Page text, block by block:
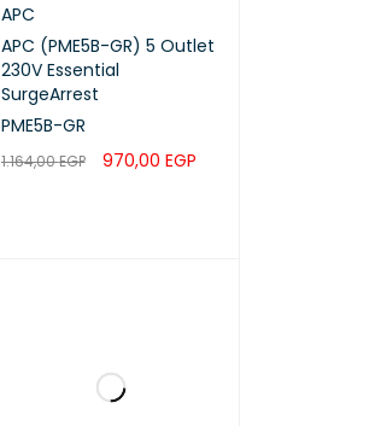
APC
APC (PME5B-GR) 5 Outlet
230V Essential
SurgeArrest
PME5B-GR
1.164,00EGP 970,00 EGP